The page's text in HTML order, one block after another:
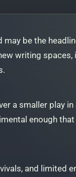
be the
writing spaces,
a smaller play in
enough
and limited